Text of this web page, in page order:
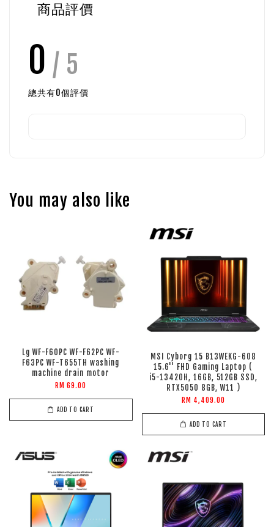
商品評價
0 / 5
總共有0個評價
You may also like
Lg WF-F60PC WF-F62PC WF-
F63PC WF-T655TH washing
machine drain motor
RM 69.00
ADD TO CART
MSI Cyborg 15 B13WEKG-608
15.6'' FHD Gaming Laptop (
i5-13420H, 16GB, 512GB SSD,
RTX5050 8GB, W11 )
RM 4,409.00
ADD TO CART